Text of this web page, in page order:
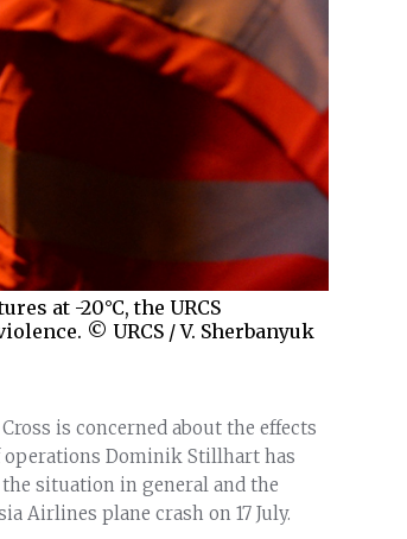
at -20°C, the URCS
© URCS / V. Sherbanyuk
is concerned about the effects
operations Dominik Stillhart has
situation in general and the
Airlines plane crash on 17 July.